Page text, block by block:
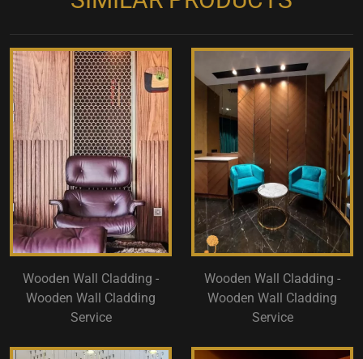
Wooden Wall Cladding -
Wooden Wall Cladding
Service
Wooden Wall Cladding -
Wooden Wall Cladding
Service